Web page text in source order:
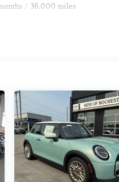
/ 36,000 miles